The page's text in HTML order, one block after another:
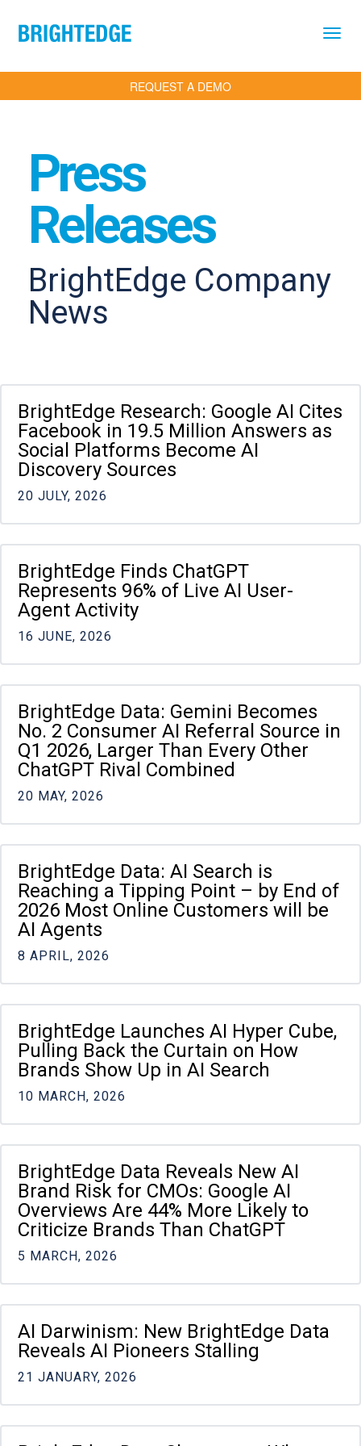
REQUEST A DEMO
Press
Releases
BrightEdge Company
News
BrightEdge Research: Google AI Cites
Facebook in 19.5 Million Answers as
Social Platforms Become AI
Discovery Sources
20 JULY, 2026
BrightEdge Finds ChatGPT
Represents 96% of Live AI User-
Agent Activity
16 JUNE, 2026
BrightEdge Data: Gemini Becomes
No. 2 Consumer AI Referral Source in
Q1 2026, Larger Than Every Other
ChatGPT Rival Combined
20 MAY, 2026
BrightEdge Data: AI Search is
Reaching a Tipping Point – by End of
2026 Most Online Customers will be
AI Agents
8 APRIL, 2026
BrightEdge Launches AI Hyper Cube,
Pulling Back the Curtain on How
Brands Show Up in AI Search
10 MARCH, 2026
BrightEdge Data Reveals New AI
Brand Risk for CMOs: Google AI
Overviews Are 44% More Likely to
Criticize Brands Than ChatGPT
5 MARCH, 2026
AI Darwinism: New BrightEdge Data
Reveals AI Pioneers Stalling
21 JANUARY, 2026
Pagination